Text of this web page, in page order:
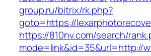
group.ru/bitrix/rk.php?
goto=https://
https://810nv.com/search/
mode=link&id=35&url=http://